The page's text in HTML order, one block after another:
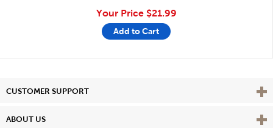
Your Price $21.99
Add to Cart
CUSTOMER SUPPORT View
ABOUT US View